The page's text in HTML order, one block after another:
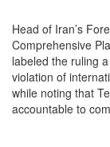
Head of Iran’s
Comprehensive
labeled the ruling a
violation of
while noting that
accountable to